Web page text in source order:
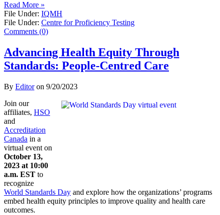
Read More »
File Under: IQMH
File Under: Centre for Proficiency Testing
Comments (0)
Advancing Health Equity Through
Standards: People-Centred Care
By Editoron 9/20/2023
Join our
affiliates, HSO
and
Accreditation
Canada in a
virtual event on
October 13,
2023 at 10:00
a.m. EST to
recognize
World Standards Day and explore how the organizations’ programs
embed health equity principles to improve quality and health care
outcomes.